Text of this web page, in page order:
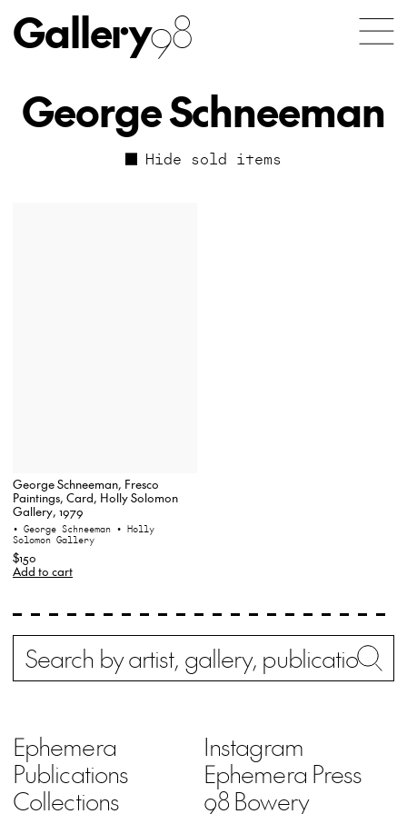
Gallery98
George Schneeman
Hide sold items
George Schneeman, Fresco
Paintings, Card, Holly Solomon
Gallery, 1979
• George Schneeman • Holly
Solomon Gallery
$150
Add to cart
Search
Ephemera
Publications
Collections
Instagram
Ephemera Press
98 Bowery